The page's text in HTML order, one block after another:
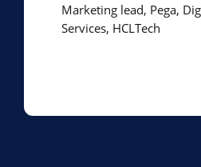
Marketing lead, Pega,
Services, HCLTech